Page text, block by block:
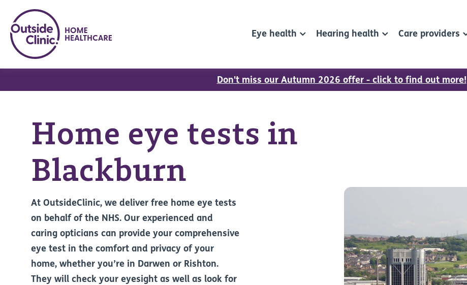
Eye health Hearing health Care providers
Don't miss our Autumn 2026 offer - click to find out more!
Home eye tests in
Blackburn
At OutsideClinic, we deliver free home eye tests
on behalf of the NHS. Our experienced and
caring opticians can provide your comprehensive
eye test in the comfort and privacy of your
home, whether you’re in Darwen or Rishton.
They will check your eyesight as well as look for